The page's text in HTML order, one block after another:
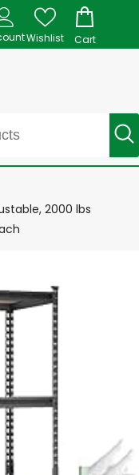
Wishlist Cart
2000 lbs